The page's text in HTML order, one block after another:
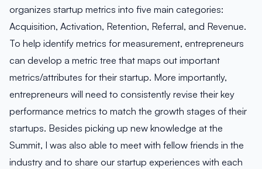
organizes startup metrics into five main categories:
Acquisition, Activation, Retention, Referral, and Revenue.
To help identify metrics for measurement, entrepreneurs
can develop a metric tree that maps out important
metrics/attributes for their startup. More importantly,
entrepreneurs will need to consistently revise their key
performance metrics to match the growth stages of their
startups. Besides picking up new knowledge at the
Summit, I was also able to meet with fellow friends in the
industry and to share our startup experiences with each